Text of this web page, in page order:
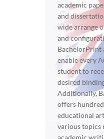
academic
and
wide arrange
and
BachelorPrint
enable every
student to
desired
Additionally,
offers
educational
various topics